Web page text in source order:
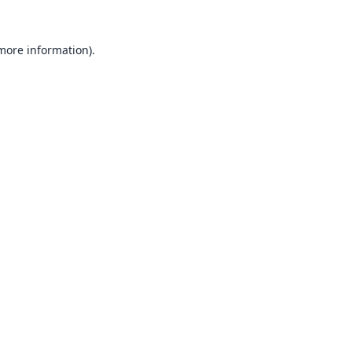
information).